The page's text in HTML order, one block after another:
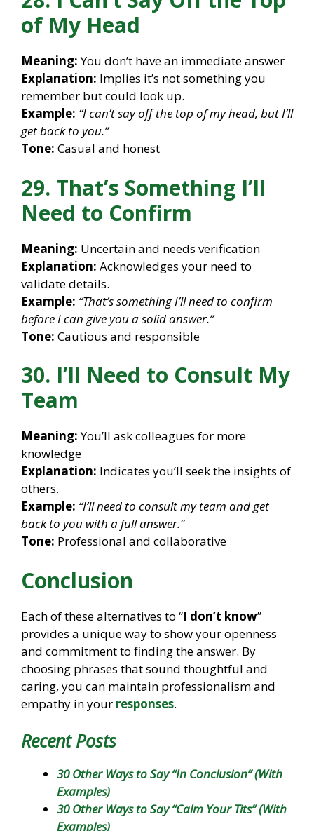
of My Head
Meaning:You don’t have an immediate answer
Explanation: Implies it’s not something you
remember but could look up.
Example: “I can’t say off the top of my head, but I’ll
get back to you.”
Tone: Casual and honest
29. That’s Something I’ll
Need to Confirm
Meaning: Uncertain and needs verification
Explanation: Acknowledges your need to
validate details.
Example: “That’s something I’ll need to confirm
before I can give you a solid answer.”
Tone: Cautious and responsible
30. I’ll Need to Consult My
Team
Meaning:You’ll ask colleagues for more
knowledge
Explanation: Indicates you’ll seek the insights of
others.
Example: “I’ll need to consult my team and get
back to you with a full answer.”
Tone: Professional and collaborative
Conclusion
Each of these alternatives to “I don’t know”
provides a unique way to show your openness
and commitment to finding the answer. By
choosing phrases that sound thoughtful and
caring, you can maintain professionalism and
empathy in your responses.
Recent Posts
30 Other Ways to Say “In Conclusion” (With
Examples)
30 Other Ways to Say “Calm Your Tits” (With
Examples)